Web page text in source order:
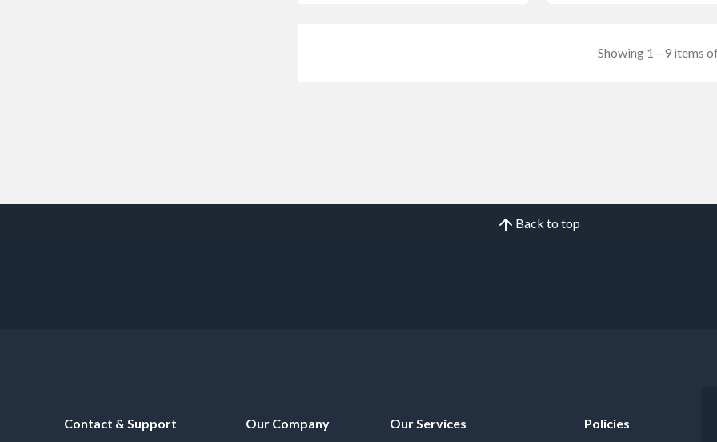
Showing 1—9 items
Back to top
Contact & Support
Our Company
Our Services
Policies